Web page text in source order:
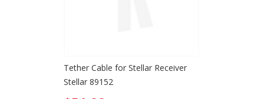
Tether Cable for Stellar Receiver
Stellar 89152